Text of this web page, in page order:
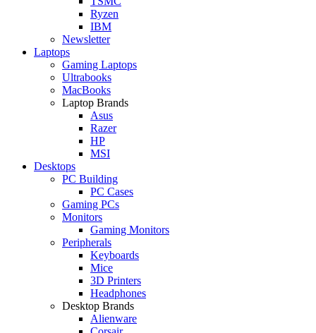
Ryzen
IBM
Newsletter
Laptops
Gaming Laptops
Ultrabooks
MacBooks
Laptop Brands
Asus
Razer
HP
MSI
Desktops
PC Building
PC Cases
Gaming PCs
Monitors
Gaming Monitors
Peripherals
Keyboards
Mice
3D Printers
Headphones
Desktop Brands
Alienware